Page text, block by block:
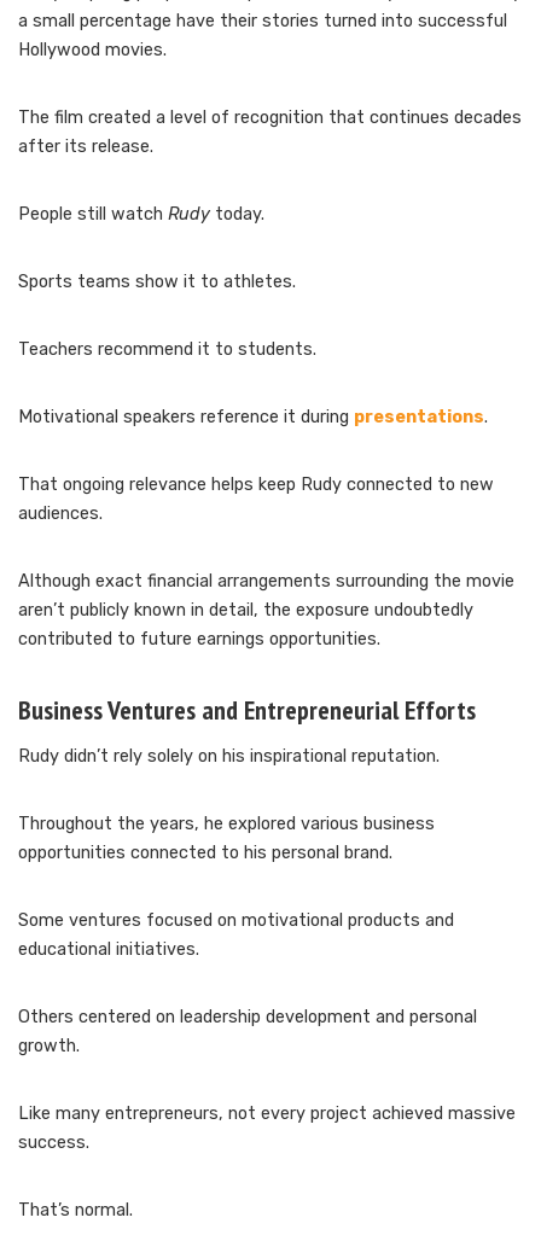
a small percentage have their stories turned into successful
Hollywood movies.
The film created a level of recognition that continues decades
after its release.
People still watch Rudy today.
Sports teams show it to athletes.
Teachers recommend it to students.
Motivational speakers reference it during presentations.
That ongoing relevance helps keep Rudy connected to new
audiences.
Although exact financial arrangements surrounding the movie
aren’t publicly known in detail, the exposure undoubtedly
contributed to future earnings opportunities.
Business Ventures and Entrepreneurial Efforts
Rudy didn’t rely solely on his inspirational reputation.
Throughout the years, he explored various business
opportunities connected to his personal brand.
Some ventures focused on motivational products and
educational initiatives.
Others centered on leadership development and personal
growth.
Like many entrepreneurs, not every project achieved massive
success.
That’s normal.